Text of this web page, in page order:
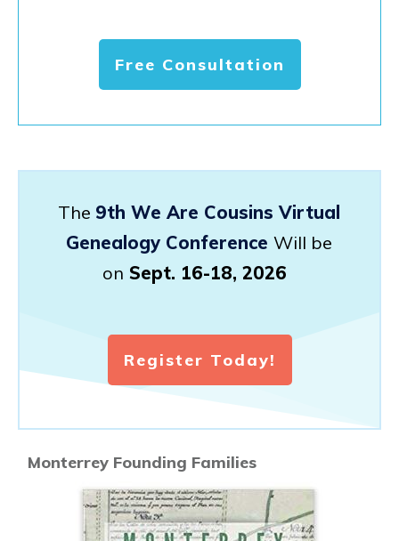
Free Consultation
The 9th We Are Cousins Virtual
Genealogy Conference Will be
on Sept. 16-18, 2026
Register Today!
Monterrey Founding Families